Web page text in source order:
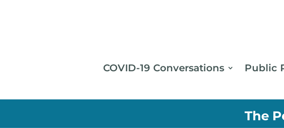
COVID-19 Conversations Public
The